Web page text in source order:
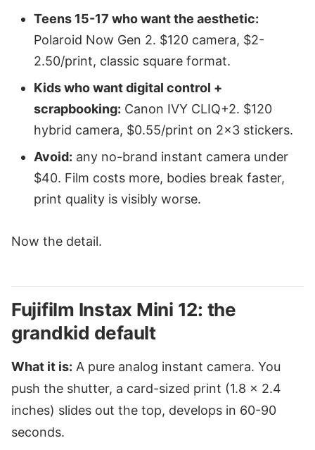
Teens 15-17 who want the aesthetic:
Polaroid Now Gen 2. $120 camera, $2-
2.50/print, classic square format.
Kids who want digital control +
scrapbooking: Canon IVY CLIQ+2. $120
hybrid camera, $0.55/print on 2x3 stickers.
Avoid: any no-brand instant camera under
$40. Film costs more, bodies break faster,
print quality is visibly worse.
Now the detail.
Fujifilm Instax Mini 12: the
grandkid default
What it is: A pure analog instant camera. You
push the shutter, a card-sized print (1.8 × 2.4
inches) slides out the top, develops in 60-90
seconds.